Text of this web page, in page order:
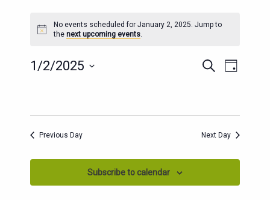
Notice
No events scheduled for January 2, 2025. Jump to
thenext upcoming events.
EVENTS
VIEWS
NAVIGATION
SearchEVENT
Day
1/2/2025
Previous Day Next Day
Subscribe to calendar